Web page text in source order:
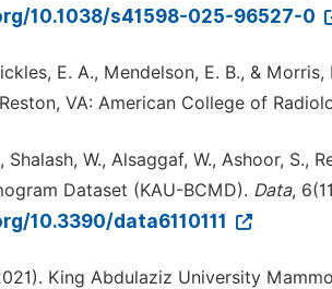
10.1038/s41598-025-96527-0
E. A., Mendelson, E. B., &
VA: American College of
Shalash, W., Alsaggaf, W., Ashoor,
Dataset (KAU-BCMD). Data,
10.3390/data6110111
King Abdulaziz University